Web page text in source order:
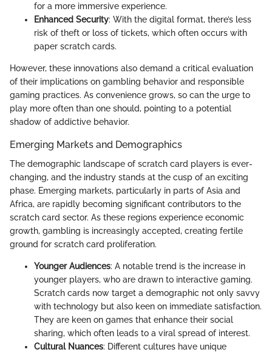
for a more immersive experience.
Enhanced Security: With the digital format, there’s less
risk of theft or loss of tickets, which often occurs with
paper scratch cards.
However, these innovations also demand a critical evaluation
of their implications on gambling behavior and responsible
gaming practices. As convenience grows, so can the urge to
play more often than one should, pointing to a potential
shadow of addictive behavior.
Emerging Markets and Demographics
The demographic landscape of scratch card players is ever-
changing, and the industry stands at the cusp of an exciting
phase. Emerging markets, particularly in parts of Asia and
Africa, are rapidly becoming significant contributors to the
scratch card sector. As these regions experience economic
growth, gambling is increasingly accepted, creating fertile
ground for scratch card proliferation.
Younger Audiences: A notable trend is the increase in
younger players, who are drawn to interactive gaming.
Scratch cards now target a demographic not only savvy
with technology but also keen on immediate satisfaction.
They are keen on games that enhance their social
sharing, which often leads to a viral spread of interest.
Cultural Nuances: Different cultures have unique